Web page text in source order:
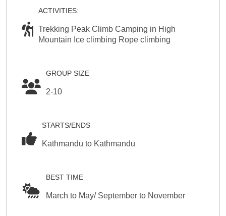
ACTIVITIES:
Trekking Peak Climb Camping in High
Mountain Ice climbing Rope climbing
GROUP SIZE
2-10
STARTS/ENDS
Kathmandu to Kathmandu
BEST TIME
March to May/ September to November